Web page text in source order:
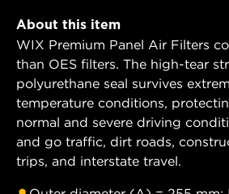
About this item
WIX Premium Panel Air Filters
than OES filters. The high-tear
polyurethane seal survives
temperature conditions,
normal and severe driving
and go traffic, dirt roads,
trips, and interstate travel.